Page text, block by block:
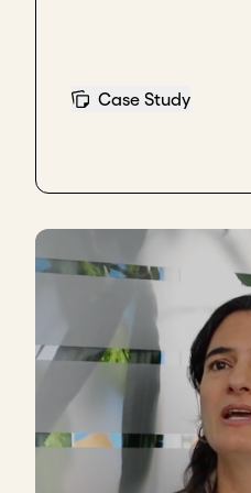
livelihood-supporting
took nearly ten years,
would be meaningful.
When these models
into the trap of thinking
we could solve all
mobility was becoming
what we did best –
came from– we jumped
bandwagon, drawn by
technology. We
of eight months. But when
communities, the bike
Case Study